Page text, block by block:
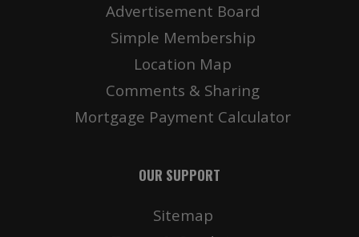
Advertisement Board
Simple Membership
Location Map
Comments & Sharing
Mortgage Payment Calculator
OUR SUPPORT
Sitemap